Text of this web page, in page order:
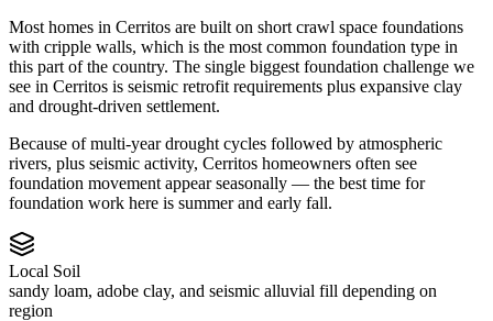
Most homes in Cerritos are built on short crawl space foundations
with cripple walls, which is the most common foundation type in
this part of the country. The single biggest foundation challenge we
see in Cerritos is seismic retrofit requirements plus expansive clay
and drought-driven settlement.
Because of multi-year drought cycles followed by atmospheric
rivers, plus seismic activity, Cerritos homeowners often see
foundation movement appear seasonally — the best time for
foundation work here is summer and early fall.
Local Soil
sandy loam, adobe clay, and seismic alluvial fill depending on
region